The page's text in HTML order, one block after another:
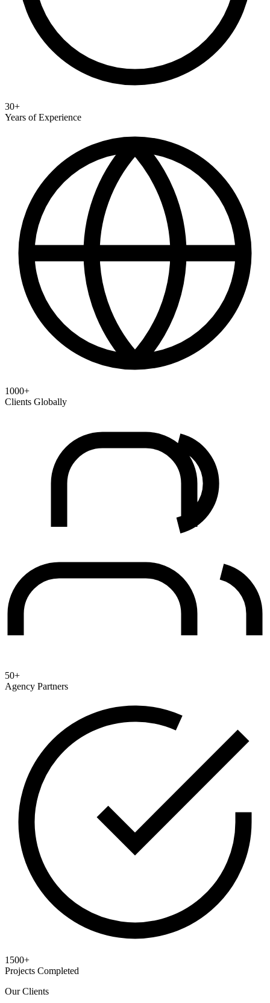
30+
Years of Experience
1000+
Clients Globally
50+
Agency Partners
1500+
Projects Completed
Our Clients